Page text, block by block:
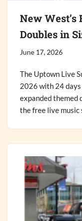
New West’s
Doubles in
June 17, 2026
The Uptown Live
2026 with 24
expanded themed
the free live